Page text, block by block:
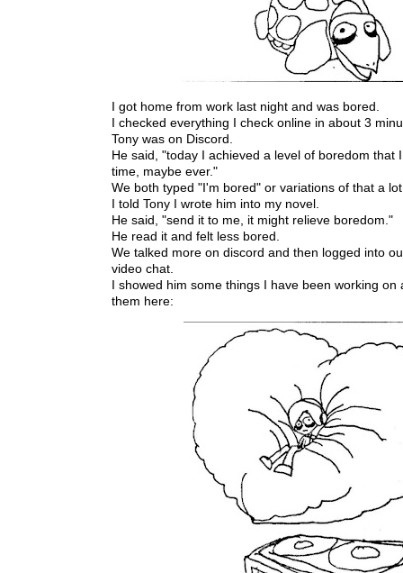
I got home from work last night and was bored.
I checked everything I check online in about 3
Tony was on Discord.
He said, "today I achieved a level of boredom that
time, maybe ever."
We both typed "I'm bored" or variations of that a
I told Tony I wrote him into my novel.
He said, "send it to me, it might relieve boredom."
He read it and felt less bored.
We talked more on discord and then logged into
video chat.
I showed him some things I have been working on
them here: